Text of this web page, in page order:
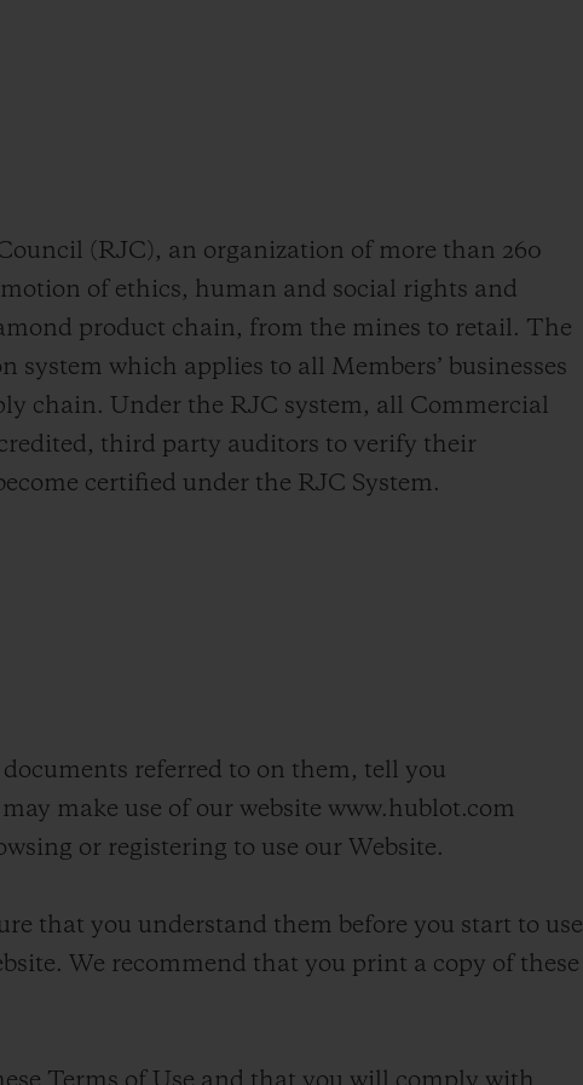
(RJC), an organization of more than 260
of ethics, human and social rights and
product chain, from the mines to retail. The
which applies to all Members’ businesses
chain. Under the RJC system, all Commercial
third party auditors to verify their
certified under the RJC System.
referred to on them, tell you
make use of our website www.hublot.com
or registering to use our Website.
that you understand them before you start to use
We recommend that you print a copy of these